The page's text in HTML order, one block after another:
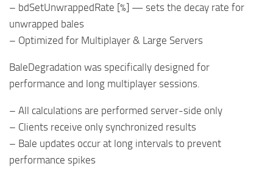
– bdSetUnwrappedRate [%] — sets the decay rate for
unwrapped bales
– Optimized for Multiplayer & Large Servers
BaleDegradation was specifically designed for
performance and long multiplayer sessions.
– All calculations are performed server-side only
– Clients receive only synchronized results
– Bale updates occur at long intervals to prevent
performance spikes